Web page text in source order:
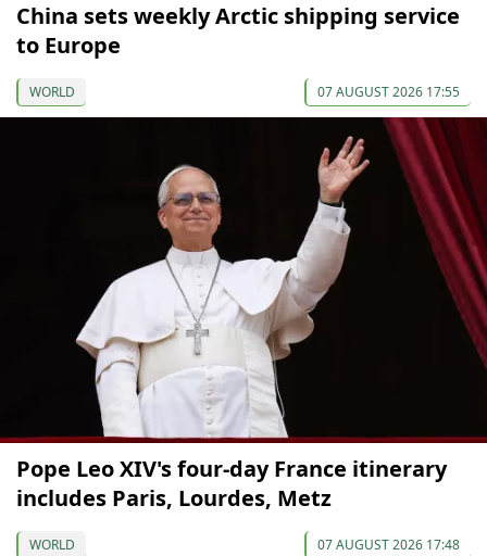
China sets weekly Arctic shipping service
to Europe
WORLD 07 AUGUST 2026 17:55
Pope Leo XIV's four-day France itinerary
includes Paris, Lourdes, Metz
WORLD 07 AUGUST 2026 17:48